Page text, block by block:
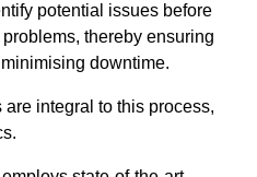
potential issues before
thereby ensuring
downtime.
integral to this process,